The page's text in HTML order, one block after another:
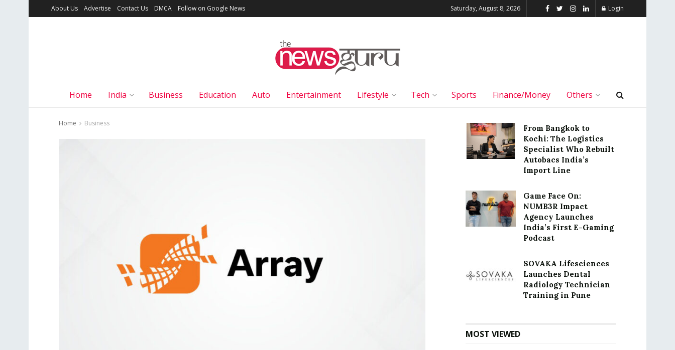
About Us Advertise Contact Us DMCA Follow on Google News Saturday, August 8, 2026 Login
Home India Business Education Auto Entertainment Lifestyle Tech Sports Finance/Money Others
Home Business
From Bangkok to
Kochi: The Logistics
Specialist Who Rebuilt
Autobacs India’s
Import Line
Game Face On:
NUMB3R Impact
Agency Launches
India’s First E-Gaming
Podcast
SOVAKA Lifesciences
Launches Dental
Radiology Technician
Training in Pune
MOST VIEWED